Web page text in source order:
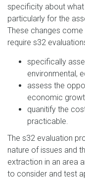
specificity about what
particularly for the
These changes
require s32
specifically
environmental,
assess the
economic
quanitify the
practicable.
The s32 evaluation
nature of issues and
extraction in an area
to consider and test